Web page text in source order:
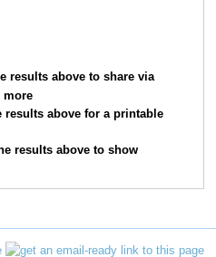
Brandon
Adam Rich 295
results above to share via
more
above for a printable
results above to show